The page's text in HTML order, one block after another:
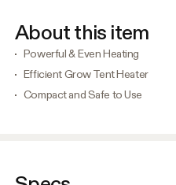
About this item
Powerful & Even Heating
Efficient Grow Tent Heater
Compact and Safe to Use